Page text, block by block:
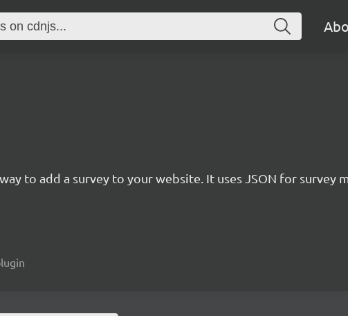
to add a survey to your website. It uses JSON for survey